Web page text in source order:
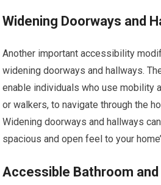
Widening Doorways and
Another important accessibility
widening doorways and hallways.
enable individuals who use mobility
or walkers, to navigate through the
Widening doorways and hallways
spacious and open feel to your
Accessible Bathroom